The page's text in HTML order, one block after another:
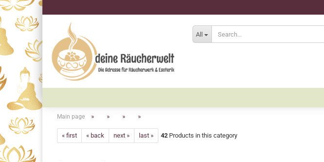
All
Main page » » » »
« first « back next » last » 42 Products in this category